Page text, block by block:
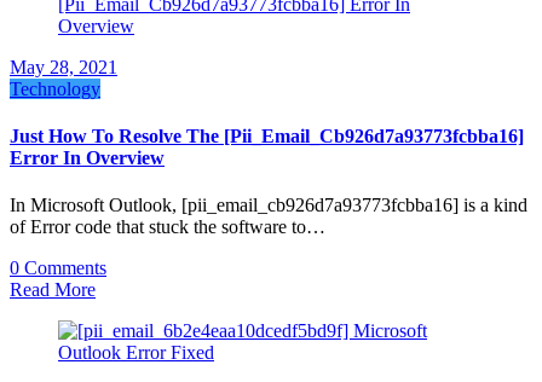
May 28, 2021
Technology
Just How To Resolve The [Pii_Email_Cb926d7a93773fcbba16]
Error In Overview
In Microsoft Outlook, [pii_email_cb926d7a93773fcbba16] is a kind
of Error code that stuck the software to…
0 Comments
Read More